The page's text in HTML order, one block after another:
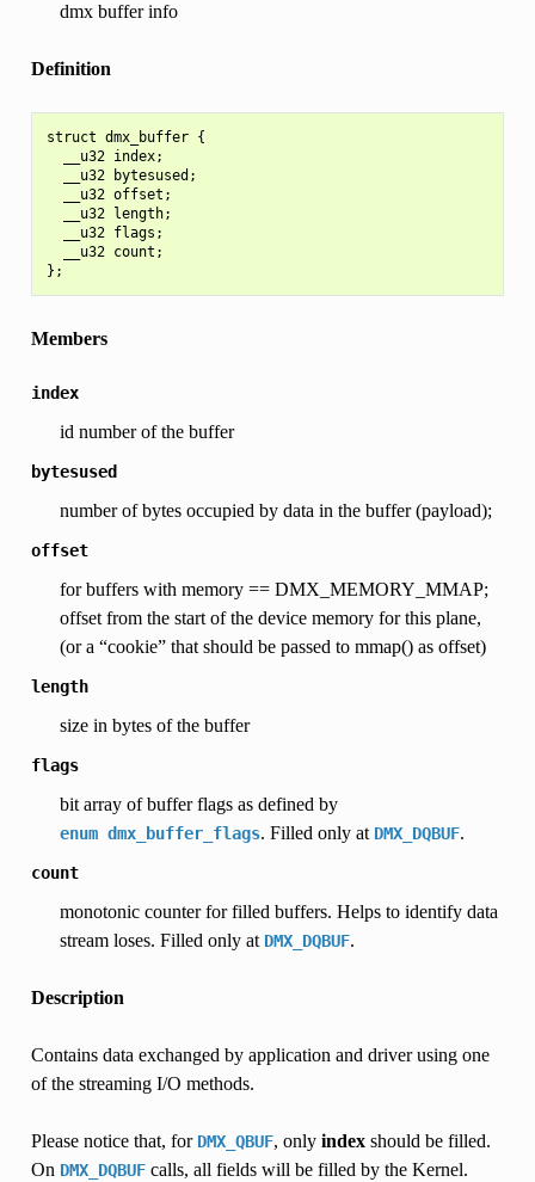
dmx buffer info
Definition
struct dmx_buffer {
  __u32 index;
  __u32 bytesused;
  __u32 offset;
  __u32 length;
  __u32 flags;
  __u32 count;
Members
index
id number of the buffer
bytesused
number of bytes occupied by data in the buffer (payload);
offset
for buffers with memory == DMX_MEMORY_MMAP;
offset from the start of the device memory for this plane,
(or a “cookie” that should be passed to mmap() as offset)
length
size in bytes of the buffer
flags
bit array of buffer flags as defined by
enum dmx_buffer_flags. Filled only at DMX_DQBUF.
count
monotonic counter for filled buffers. Helps to identify data
stream loses. Filled only at DMX_DQBUF.
Description
Contains data exchanged by application and driver using one
of the streaming I/O methods.
Please notice that, for DMX_QBUF, only indexshould be filled.
On DMX_DQBUFcalls, all fields will be filled by the Kernel.